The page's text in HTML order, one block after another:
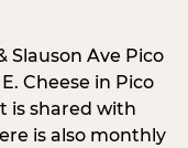
Slauson Ave Pico
Cheese in Pico
is shared with
is also monthly